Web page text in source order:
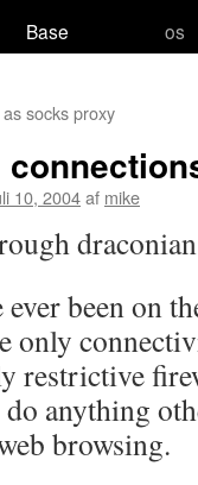
Base
os
socks proxy
10, 2004af mike
ever been on
only
restrictive
anything
browsing.